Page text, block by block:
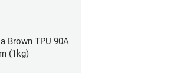
Brown TPU 90A
(1kg)